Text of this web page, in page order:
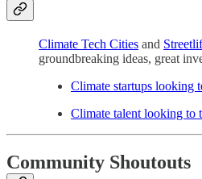
Climate Tech Cities and
groundbreaking ideas, great
Climate startups looking
Climate talent looking to
Community Shoutouts